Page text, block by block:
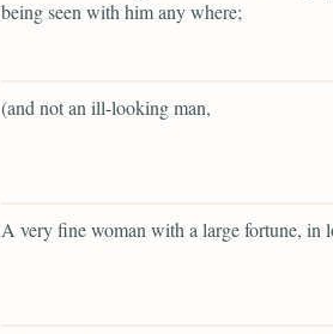
being seen with him any where;
(and not an ill-looking man,
A very fine woman with a large fortune, in